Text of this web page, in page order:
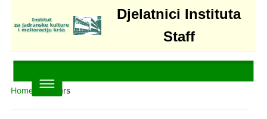
Djelatnici Instituta
Staff
Home »Papers